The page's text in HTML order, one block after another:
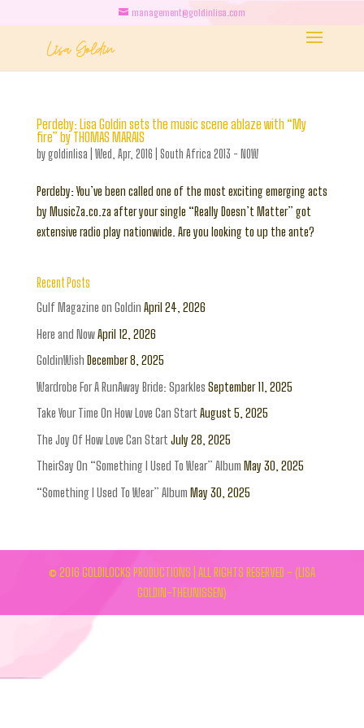
management@goldinlisa.com
Perdeby: Lisa Goldin sets the music scene ablaze with “My
fire” by THOMAS MARAIS
bygoldinlisa Wed, Apr, 2016 South Africa 2013 - NOW
Perdeby: You’ve been called one of the most exciting emerging acts
by MusicZa.co.za after your single “Really Doesn’t Matter” got
extensive radio play nationwide. Are you looking to up the ante?
Recent Posts
Gulf Magazine on Goldin April 24, 2026
Here and NowApril 12, 2026
GoldinWish December 8, 2025
Wardrobe For A RunAway Bride: Sparkles September 11, 2025
Take Your Time On How Love Can Start August 5, 2025
The Joy Of How Love Can Start July 28, 2025
TheirSay On “Something I Used To Wear” Album May 30, 2025
“Something I Used To Wear” Album May 30, 2025
© 2016 GOLDILOCKS PRODUCTIONS | ALL RIGHTS RESERVED - (LISA
GOLDIN-THEUNISSEN)